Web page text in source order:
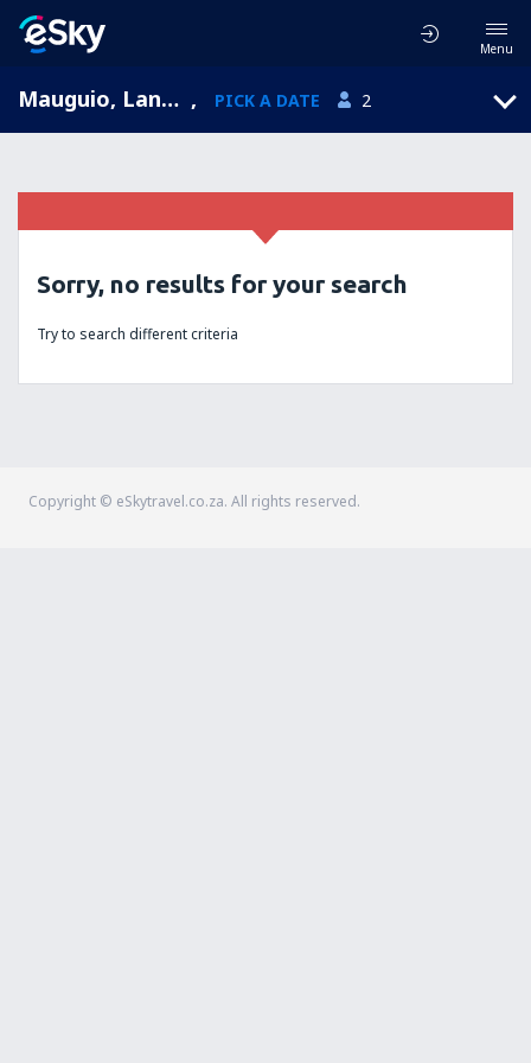
Menu
Mauguio, Languedoc-Roussillon, France , PICK A DATE 2
Sorry, no results for your search
Try to search different criteria
Copyright © eSkytravel.co.za. All rights reserved.